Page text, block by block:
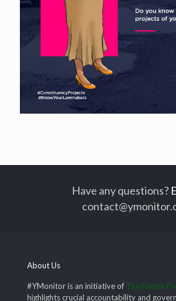
Have any questions?
About Us
#YMonitor is an initiative of The Future
highlights crucial accountability and